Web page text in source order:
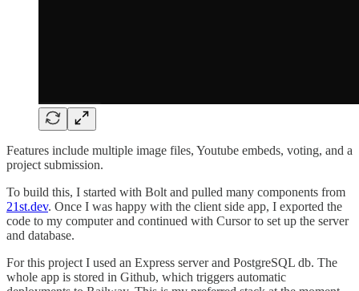
Features include multiple image files, Youtube embeds, voting, and a
project submission.
To build this, I started with Bolt and pulled many components from
21st.dev. Once I was happy with the client side app, I exported the
code to my computer and continued with Cursor to set up the server
and database.
For this project I used an Express server and PostgreSQL db. The
whole app is stored in Github, which triggers automatic